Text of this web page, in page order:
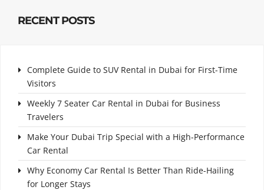
RECENT POSTS
Complete Guide to SUV Rental in Dubai for First-Time
Visitors
Weekly 7 Seater Car Rental in Dubai for Business
Travelers
Make Your Dubai Trip Special with a High-Performance
Car Rental
Why Economy Car Rental Is Better Than Ride-Hailing
for Longer Stays